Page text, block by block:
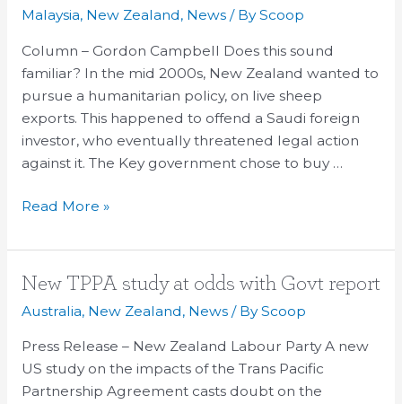
Malaysia, New Zealand, News/ ByScoop
Column – Gordon Campbell Does this sound
familiar? In the mid 2000s, New Zealand wanted to
pursue a humanitarian policy, on live sheep
exports. This happened to offend a Saudi foreign
investor, who eventually threatened legal action
against it. The Key government chose to buy …
bribing
the
Saudis
and
Oscar
racism
Read More »
New TPPA study at odds with Govt report
Australia, New Zealand, News/ ByScoop
Press Release – New Zealand Labour Party A new
US study on the impacts of the Trans Pacific
Partnership Agreement casts doubt on the
New
TPPA
at
odds
with